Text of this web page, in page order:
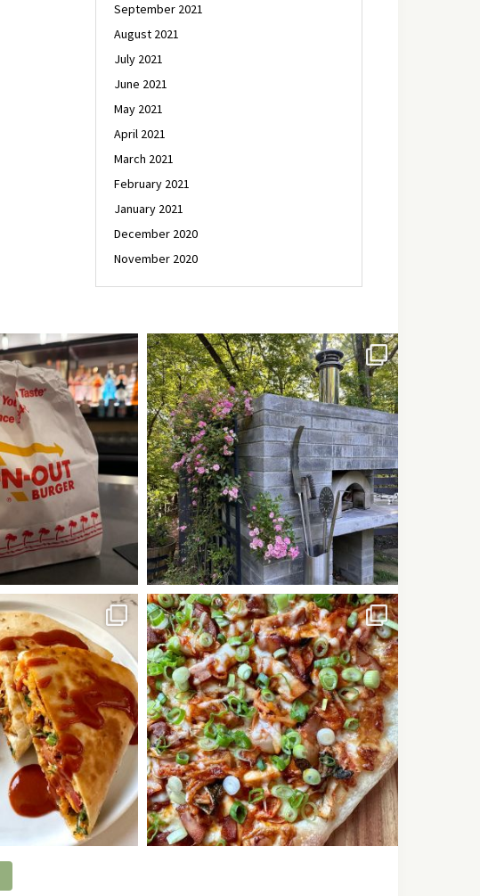
September 2021
August 2021
July 2021
June 2021
May 2021
April 2021
March 2021
February 2021
January 2021
December 2020
November 2020